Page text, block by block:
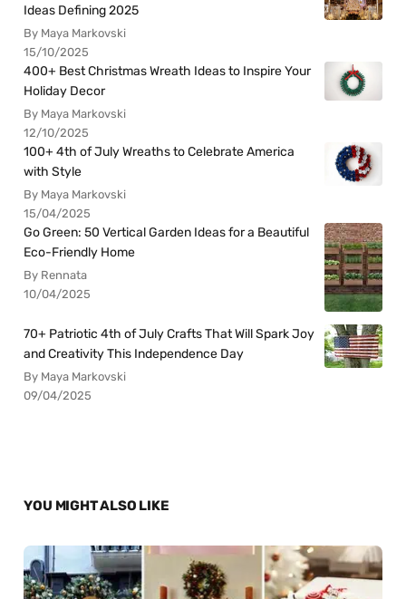
Ideas Defining 2025
By Maya Markovski
15/10/2025
400+ Best Christmas Wreath Ideas to Inspire Your
Holiday Decor
By Maya Markovski
12/10/2025
100+ 4th of July Wreaths to Celebrate America
with Style
By Maya Markovski
15/04/2025
Go Green: 50 Vertical Garden Ideas for a Beautiful
Eco-Friendly Home
By Rennata
10/04/2025
70+ Patriotic 4th of July Crafts That Will Spark Joy
and Creativity This Independence Day
By Maya Markovski
09/04/2025
YOU MIGHT ALSO LIKE